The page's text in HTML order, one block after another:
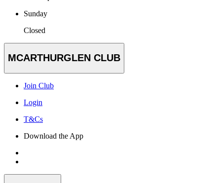
Sunday
Closed
MCARTHURGLEN CLUB
Join Club
Login
T&Cs
Download the App